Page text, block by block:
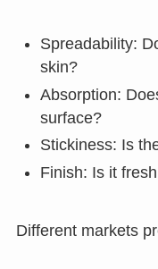
Spreadability:
skin?
Absorption:
surface?
Stickiness: Is
Finish: Is it
Different markets